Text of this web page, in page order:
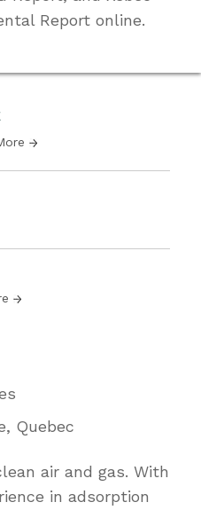
Quebec
air and gas. With
in adsorption
Report online.